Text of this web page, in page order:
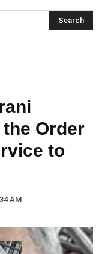
Search
Order
to
AM